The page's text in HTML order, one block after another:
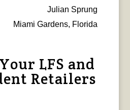
Julian Sprung
Miami Gardens, Florida
LFS and
Retailers